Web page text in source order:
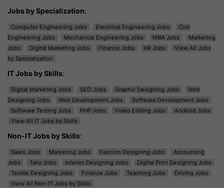
Jobs by Specialization:
Computer Engineering Jobs Electrical Engineering Jobs
Civil
Engineering Jobs
Mechanical Engineering Jobs MBA Jobs
Marketing
Jobs
Digital Marketing Jobs Finance Jobs HR Jobs
View All Jobs
by Specialization
IT Jobs by Skills:
Digital Marketing Jobs SEO Jobs Graphic Designing Jobs
Web
Designing Jobs
Web Development Jobs
Software Development Jobs
Software Testing Jobs
PHP Jobs Video Editing Jobs
Android Jobs
View All IT Jobs by Skills
Non-IT Jobs by Skills:
Sales Jobs Marketing Jobs Fashion Designing Jobs
Accounting
Jobs
Tally Jobs Interior Designing Jobs
Digital Print Designing Jobs
Textile Designing Jobs
Finance Jobs Teaching Jobs
Driving Jobs
View All Non-IT Jobs by Skills